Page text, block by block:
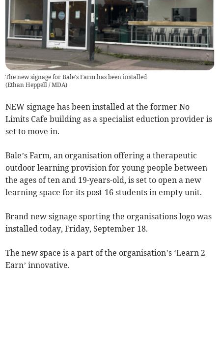
The new signage for Bale's Farm has been installed
(Ethan Heppell / MDA)
NEW signage has been installed at the former No
Limits Cafe building as a specialist eduction provider is
set to move in.
Bale’s Farm, an organisation offering a therapeutic
outdoor learning provision for young people between
the ages of ten and 19-years-old, is set to open a new
learning space for its post-16 students in empty unit.
Brand new signage sporting the organisations logo was
installed today, Friday, September 18.
The new space is a part of the organisation’s ‘Learn 2
Earn’ innovative.